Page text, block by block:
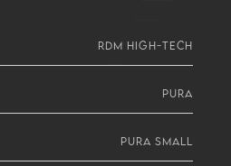
RDM HIGH-TECH
PURA
PURA SMALL